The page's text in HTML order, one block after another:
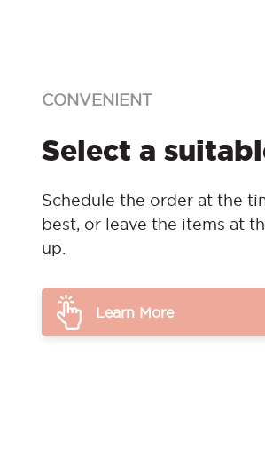
CONVENIENT
Select a
Schedule the order at the
best, or leave the items at
up.
Learn More